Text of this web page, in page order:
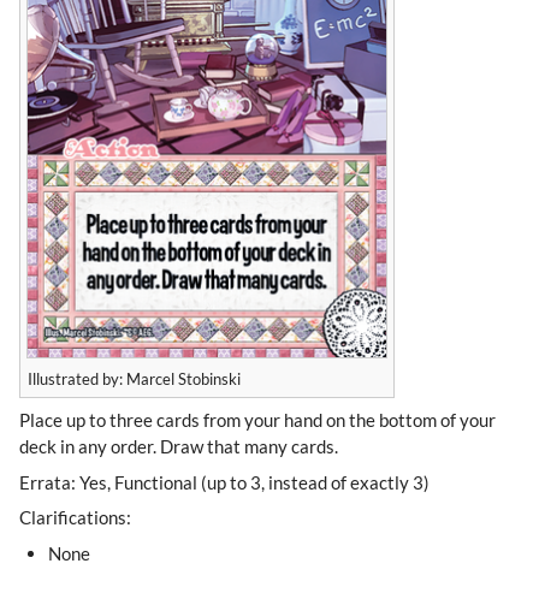
Illustrated by: Marcel Stobinski
Place up to three cards from your hand on the bottom of your
deck in any order. Draw that many cards.
Errata: Yes, Functional (up to 3, instead of exactly 3)
Clarifications:
None